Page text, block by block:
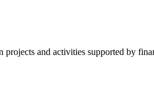
and activities supported by